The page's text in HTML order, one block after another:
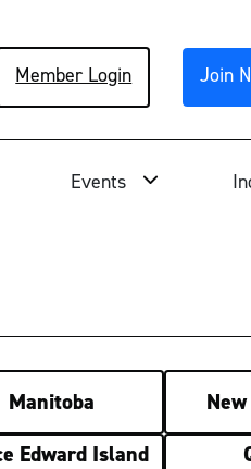
Member Login Join
Events
Manitoba
Edward Island